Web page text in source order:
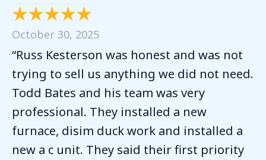
October 30, 2025
“Russ Kesterson was honest and was not
trying to sell us anything we did not need.
Todd Bates and his team was very
professional. They installed a new
furnace, disim duck work and installed a
new a c unit. They said their first priority